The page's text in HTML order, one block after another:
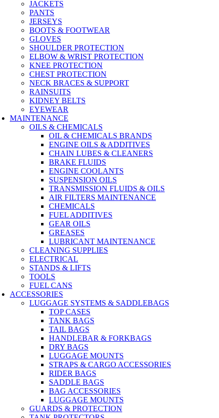
JACKETS
PANTS
JERSEYS
BOOTS & FOOTWEAR
GLOVES
SHOULDER PROTECTION
ELBOW & WRIST PROTECTION
KNEE PROTECTION
CHEST PROTECTION
NECK BRACES & SUPPORT
RAINSUITS
KIDNEY BELTS
EYEWEAR
MAINTENANCE
OILS & CHEMICALS
OIL & CHEMICALS BRANDS
ENGINE OILS & ADDITIVES
CHAIN LUBES & CLEANERS
BRAKE FLUIDS
ENGINE COOLANTS
SUSPENSION OILS
TRANSMISSION FLUIDS & OILS
AIR FILTERS MAINTENANCE
CHEMICALS
FUEL ADDITIVES
GEAR OILS
GREASES
LUBRICANT MAINTENANCE
CLEANING SUPPLIES
ELECTRICAL
STANDS & LIFTS
TOOLS
FUEL CANS
ACCESSORIES
LUGGAGE SYSTEMS & SADDLEBAGS
TOP CASES
TANK BAGS
TAIL BAGS
HANDLEBAR & FORKBAGS
DRY BAGS
LUGGAGE MOUNTS
STRAPS & CARGO ACCESSORIES
RIDER BAGS
SADDLE BAGS
BAG ACCESSORIES
LUGGAGE MOUNTS
GUARDS & PROTECTION